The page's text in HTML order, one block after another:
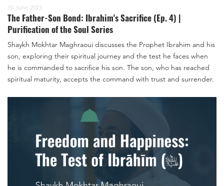
10 June 2023
The Father-Son Bond: Ibrahim's Sacrifice (Ep. 4) |
Purification of the Soul Series
Shaykh Mokhtar Maghraoui discusses the Prophet Ibrahim and his
son, exploring their spiritual journey and the test he faces when
he is commanded to sacrifice his son. The son, who has reached
spiritual maturity, accepts the command with trust and surrender.